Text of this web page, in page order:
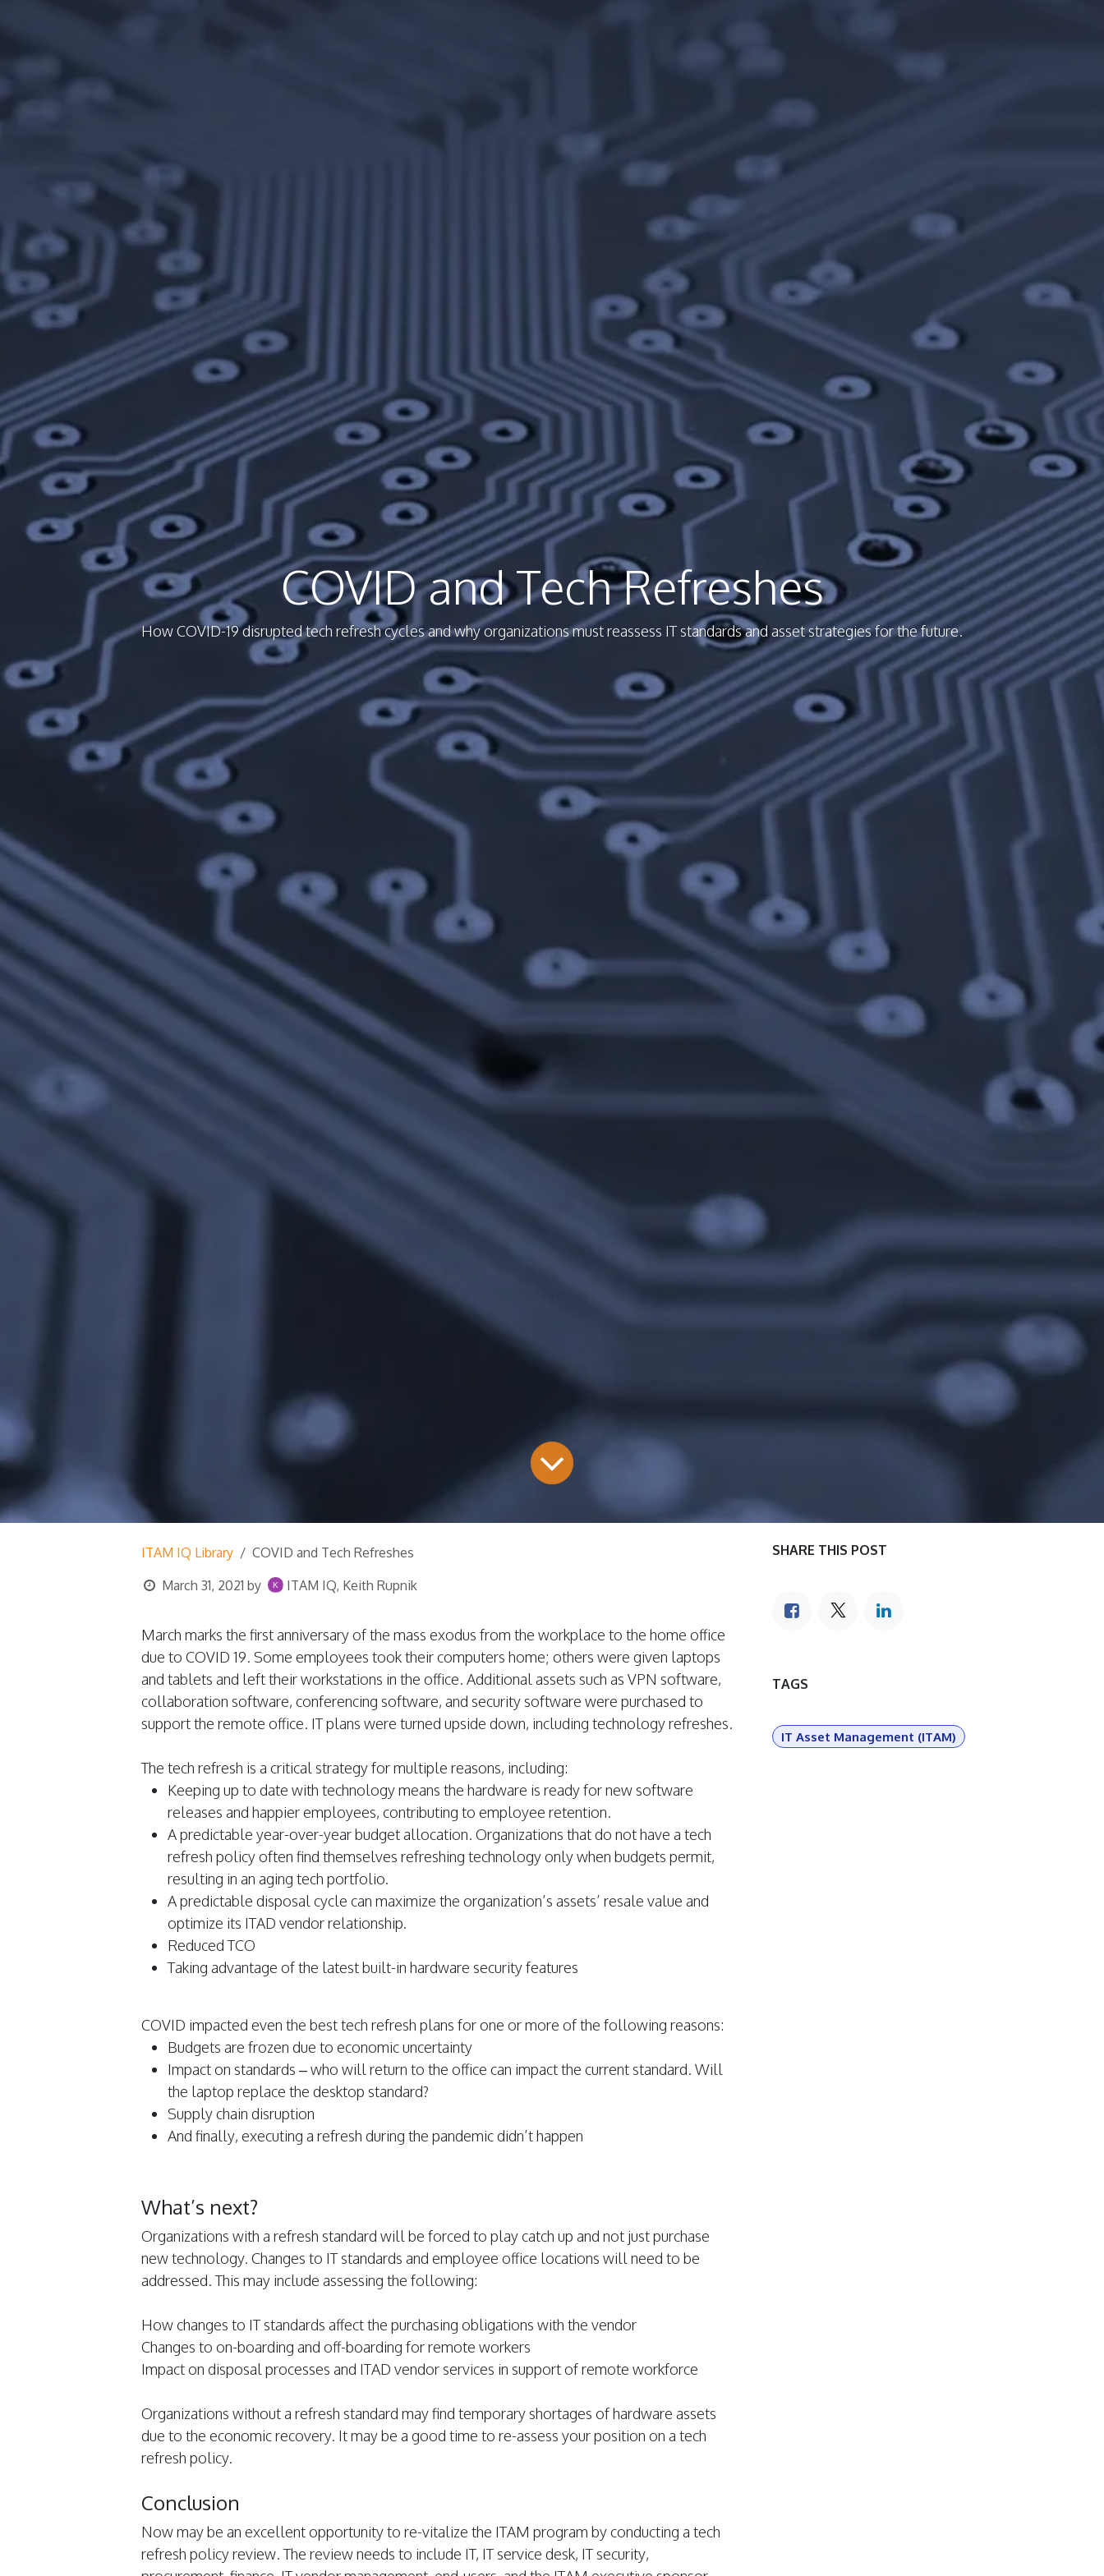
COVID and Tech Refreshes
How COVID-19 disrupted tech refresh cycles and why organizations must reassess IT standards and asset strategies for the future.
ITAM IQ Library
COVID and Tech Refreshes
March 31, 2021 by ITAM IQ, Keith Rupnik
March marks the first anniversary of the mass exodus from the workplace to the home office
due to COVID 19. Some employees took their computers home; others were given laptops
and tablets and left their workstations in the office. Additional assets such as VPN software,
collaboration software, conferencing software, and security software were purchased to
support the remote office. IT plans were turned upside down, including technology refreshes.
The tech refresh is a critical strategy for multiple reasons, including:
Keeping up to date with technology means the hardware is ready for new software
releases and happier employees, contributing to employee retention.
A predictable year-over-year budget allocation. Organizations that do not have a tech
refresh policy often find themselves refreshing technology only when budgets permit,
resulting in an aging tech portfolio.
A predictable disposal cycle can maximize the organization’s assets’ resale value and
optimize its ITAD vendor relationship.
Reduced TCO
Taking advantage of the latest built-in hardware security features
COVID impacted even the best tech refresh plans for one or more of the following reasons:
Budgets are frozen due to economic uncertainty
Impact on standards – who will return to the office can impact the current standard. Will
the laptop replace the desktop standard?
Supply chain disruption
And finally, executing a refresh during the pandemic didn’t happen
What’s next?
Organizations with a refresh standard will be forced to play catch up and not just purchase
new technology. Changes to IT standards and employee office locations will need to be
addressed. This may include assessing the following:
How changes to IT standards affect the purchasing obligations with the vendor
Changes to on-boarding and off-boarding for remote workers
Impact on disposal processes and ITAD vendor services in support of remote workforce
Organizations without a refresh standard may find temporary shortages of hardware assets
due to the economic recovery. It may be a good time to re-assess your position on a tech
refresh policy.
Conclusion
Now may be an excellent opportunity to re-vitalize the ITAM program by conducting a tech
refresh policy review. The review needs to include IT, IT service desk, IT security,
SHARE THIS POST
TAGS
IT Asset Management (ITAM)